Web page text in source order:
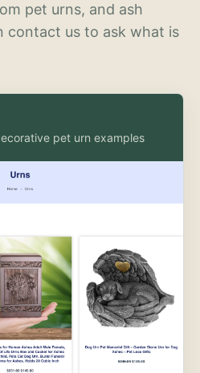
pet urns, and ash
contact us to ask what is
pet urn examples